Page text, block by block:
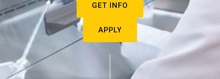
GET INFO
APPLY